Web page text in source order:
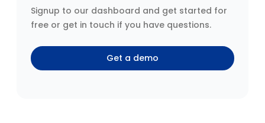
Signup to our dashboard and get started for
free or get in touch if you have questions.
Get a demo